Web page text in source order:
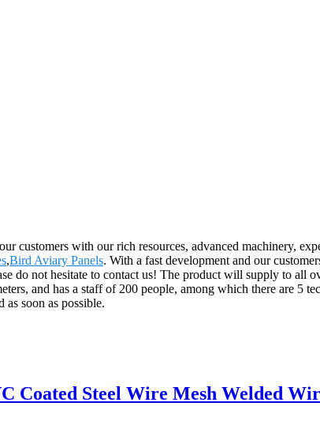
with our rich resources, advanced machinery,
,Bird Aviary Panels. With a fast development and our
do not hesitate to contact us! The product will supply to all
and has a staff of 200 people, among which there are 5
soon as possible.
Coated Steel Wire Mesh Welded